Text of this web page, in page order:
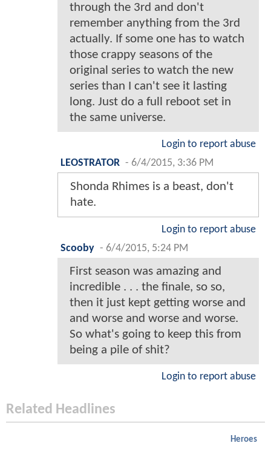
through the 3rd and don't
remember anything from the 3rd
actually. If some one has to watch
those crappy seasons of the
original series to watch the new
series than I can't see it lasting
long. Just do a full reboot set in
the same universe.
Login to report abuse
LEOSTRATOR - 6/4/2015, 3:36 PM
Shonda Rhimes is a beast, don't
hate.
Login to report abuse
Scooby - 6/4/2015, 5:24 PM
First season was amazing and
incredible . . . the finale, so so,
then it just kept getting worse and
and worse and worse and worse.
So what's going to keep this from
being a pile of shit?
Login to report abuse
Related Headlines
Heroes